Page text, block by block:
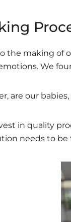
the making of
We
are our
in quality
needs to